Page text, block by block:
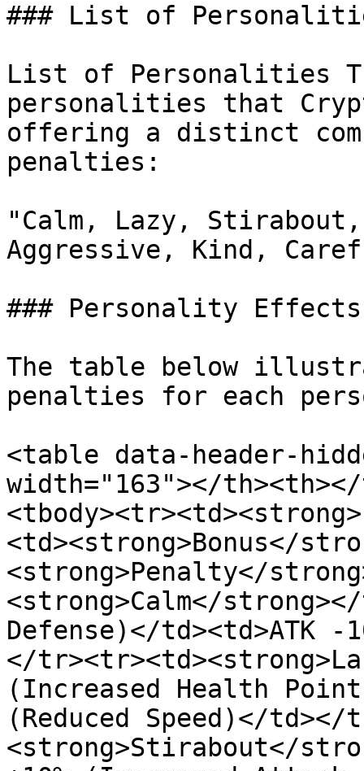
### List of
List of Personalities
personalities that
offering a distinct
penalties:
"Calm, Lazy,
Aggressive, Kind,
### Personality
The table below
penalties for each
<table data-header-
width="163"></
<td><strong>Bonus</
<strong>Penalty</
<strong>Calm</
Defense)</td><td>ATK -
</
(Increased Health
(Reduced Speed)</
<strong>Stirabout</